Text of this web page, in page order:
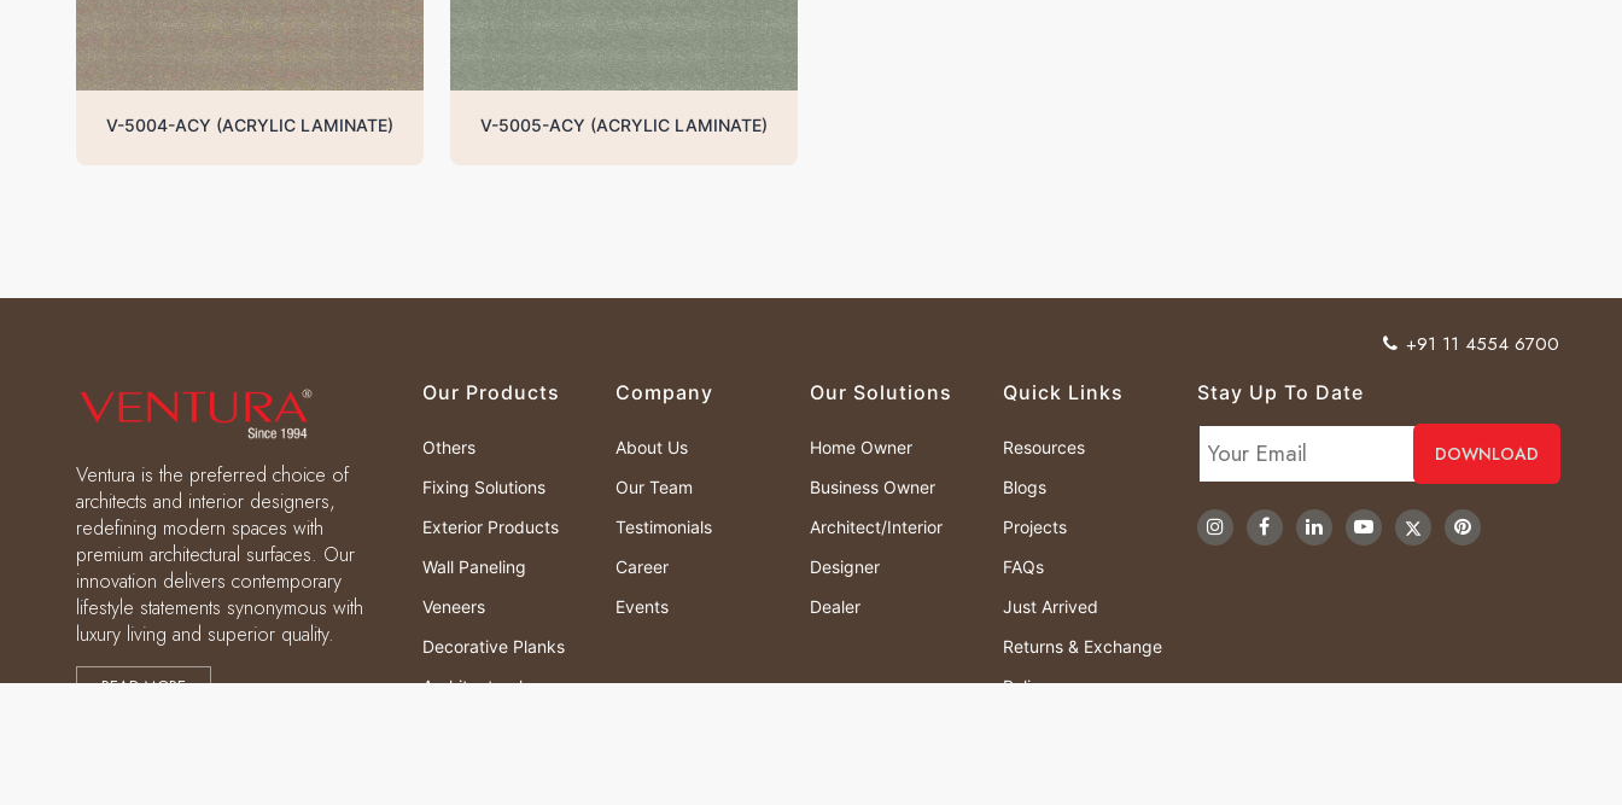
V-5004-ACY (ACRYLIC LAMINATE) V-5005-ACY (ACRYLIC LAMINATE)
Ventura is the preferred choice of
architects and interior designers,
redefining modern spaces with
premium architectural surfaces. Our
innovation delivers contemporary
lifestyle statements synonymous with
luxury living and superior quality.
READ MORE
Our Products
Others
Fixing Solutions
Exterior Products
Wall Paneling
Veneers
Decorative Planks
Architectural
Company
About Us
Our Team
Testimonials
Career
Events
Our Solutions
Home Owner
Business Owner
Architect/Interior
Designer
Dealer
Quick Links
Resources
Blogs
Projects
FAQs
Just Arrived
Returns & Exchange
Policy
+91 11 4554 6700
Stay Up To Date